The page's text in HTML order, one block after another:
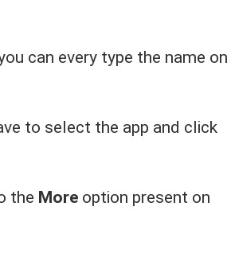
can every type the name on
to select the app and click
the More option present on